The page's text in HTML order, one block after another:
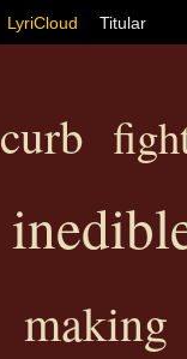
LyriCloud Titular
curb
making